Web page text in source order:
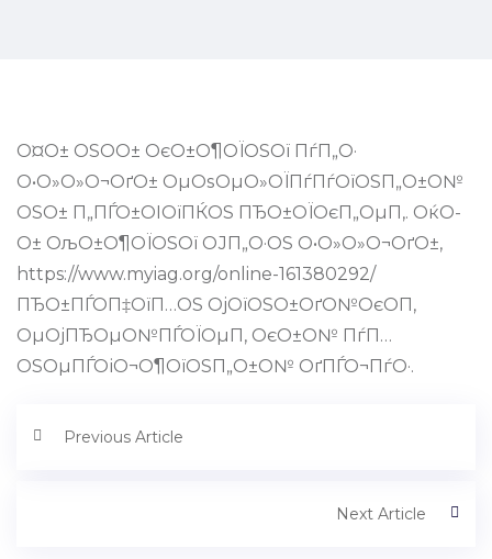
О¤О± ОЅО­О± ОєО±О¶ОЇОЅОї ПѓП„О·
О•О»О»О¬ОґО± ОµОѕОµО»ОЇПѓПѓОїОЅП„О±О№
ОЅО± П„ПЃО±ОІОїПЌОЅ ПЂО±ОЇОєП„ОµП‚. ОќО­
О± ОљО±О¶ОЇОЅОї ОЈП„О·ОЅ О•О»О»О¬ОґО±,
https://www.myiag.org/online-161380292/
ПЂО±ПЃО­П‡ОїП…ОЅ ОјОїОЅО±ОґО№ОєО­П‚
ОµОјПЂОµО№ПЃОЇОµП‚ ОєО±О№ ПѓП…
ОЅОµПЃОіО¬О¶ОїОЅП„О±О№ ОґПЃО¬ПѓО·.
Previous Article
Next Article